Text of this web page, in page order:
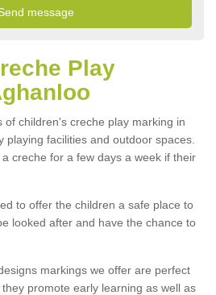
Play
of children's creche play marking in
playing facilities and outdoor spaces.
creche for a few days a week if their
to offer the children a safe place to
looked after and have the chance to
markings we offer are perfect
promote early learning as well as